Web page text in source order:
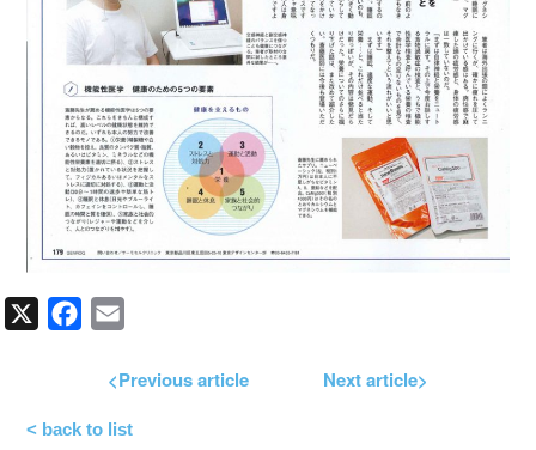
Facebook
<Previous article Next article>
< back to list